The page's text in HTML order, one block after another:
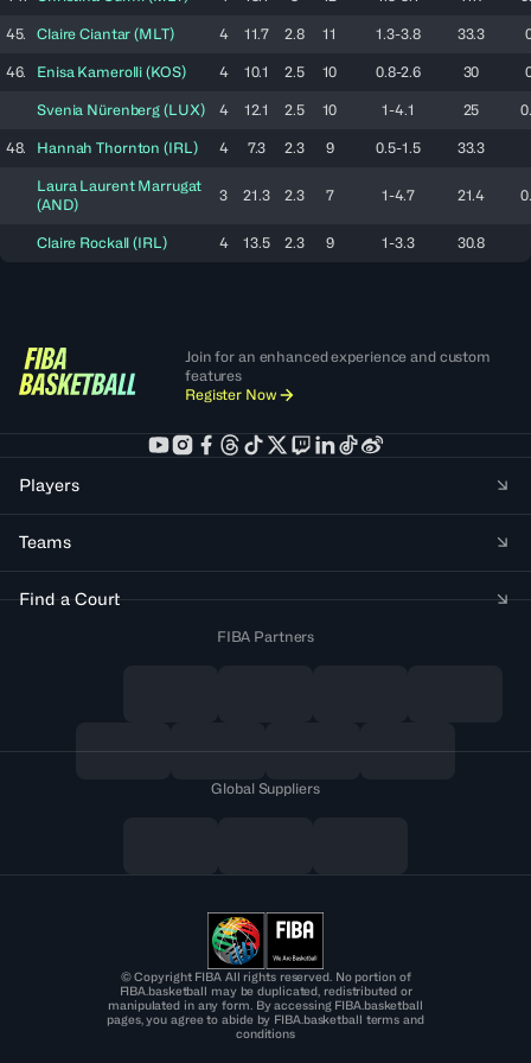
45. Claire Ciantar (MLT) 4 11.7 2.8 11 1.3-3.8 33.3
46. Enisa Kamerolli (KOS) 4 10.1 2.5 10 0.8-2.6 30
Svenia Nürenberg (LUX) 4 12.1 2.5 10 1-4.1 25
48. Hannah Thornton (IRL) 4 7.3 2.3 9 0.5-1.5 33.3
Laura Laurent Marrugat
(AND)
3 21.3 2.3 7 1-4.7 21.4
Claire Rockall (IRL) 4 13.5 2.3 9 1-3.3 30.8
Join for an enhanced experience and custom
features
Register Now
Players
Teams
Find a Court
FIBA Partners
Global Suppliers
© Copyright FIBA All rights reserved. No portion of
FIBA.basketball may be duplicated, redistributed or
manipulated in any form. By accessing FIBA.basketball
pages, you agree to abide by FIBA.basketball terms and
conditions